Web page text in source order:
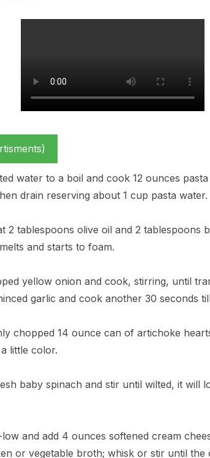
water to a boil and cook 12 ounces
drain reserving about 1 cup pasta water.
2 tablespoons olive oil and 2 tablespoons
and starts to foam.
yellow onion and cook, stirring, until
garlic and cook another 30 seconds
chopped 14 ounce can of artichoke
little color.
baby spinach and stir until wilted, it will
and add 4 ounces softened cream
or vegetable broth; whisk or stir until the